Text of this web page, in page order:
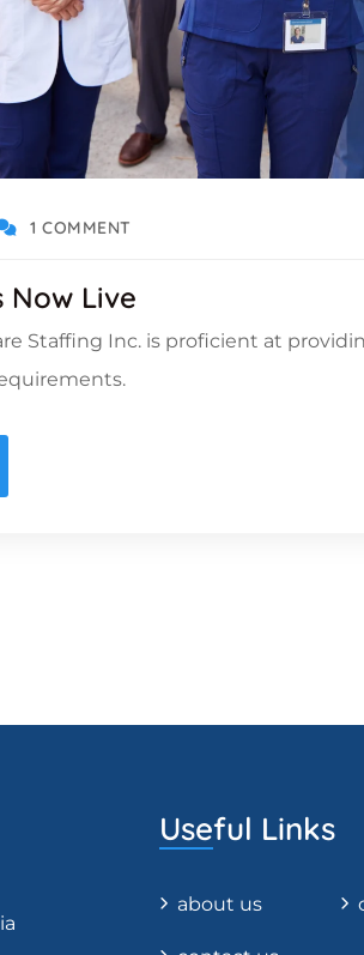
1 COMMENT
Now Live
Staffing Inc. is proficient at
Useful Links
about us